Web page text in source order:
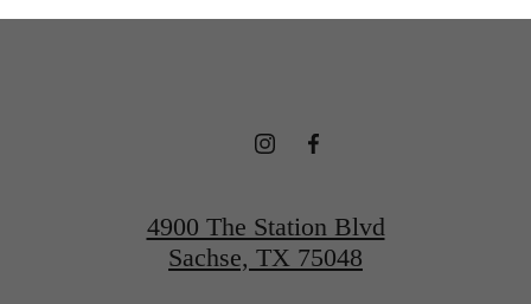
4900 The Station Blvd
Sachse, TX 75048